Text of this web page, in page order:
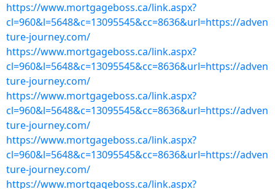
https://www.mortgageboss.ca/link.aspx?
cl=960&l=5648&c=13095545&cc=8636&url=https://adven
ture-journey.com/
https://www.mortgageboss.ca/link.aspx?
cl=960&l=5648&c=13095545&cc=8636&url=https://adven
ture-journey.com/
https://www.mortgageboss.ca/link.aspx?
cl=960&l=5648&c=13095545&cc=8636&url=https://adven
ture-journey.com/
https://www.mortgageboss.ca/link.aspx?
cl=960&l=5648&c=13095545&cc=8636&url=https://adven
ture-journey.com/
https://www.mortgageboss.ca/link.aspx?